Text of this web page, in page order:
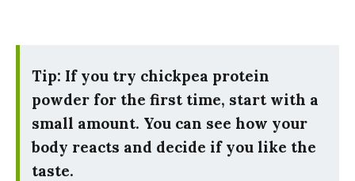
Tip: If you try chickpea protein
powder for the first time, start with a
small amount. You can see how your
body reacts and decide if you like the
taste.